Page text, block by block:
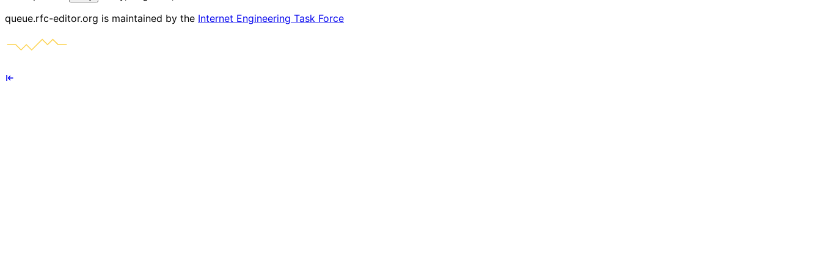
queue.rfc-editor.org is maintained by the Internet Engineering Task Force